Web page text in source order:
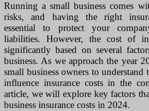
Running a small business comes
risks, and having the right
essential to protect your
liabilities. However, the cost of
significantly based on several
business. As we approach the year
small business owners to
influence insurance costs in the
article, we will explore key factors
business insurance costs in 2024.